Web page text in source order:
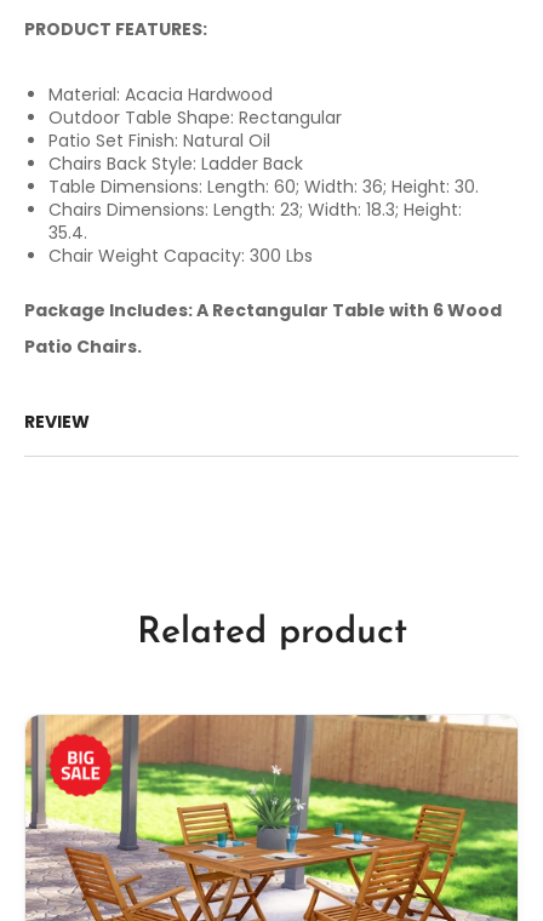
PRODUCT FEATURES:
Material: Acacia Hardwood
Outdoor Table Shape: Rectangular
Patio Set Finish: Natural Oil
Chairs Back Style: Ladder Back
Table Dimensions: Length: 60; Width: 36; Height: 30.
Chairs Dimensions: Length: 23; Width: 18.3; Height:
35.4.
Chair Weight Capacity: 300 Lbs
Package Includes: A Rectangular Table with 6 Wood
Patio Chairs.
REVIEW
Related product